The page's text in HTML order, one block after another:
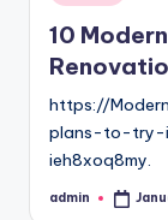
in
10
https://
plans-to-try-
ieh8xoq8my.
Posted
admin